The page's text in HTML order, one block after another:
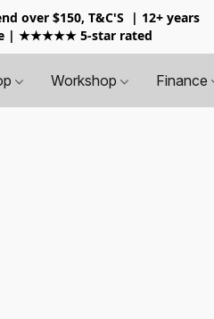
over $150, T&C'S
| 12+ years
| ★★★★★ 5-star rated
Workshop Finance